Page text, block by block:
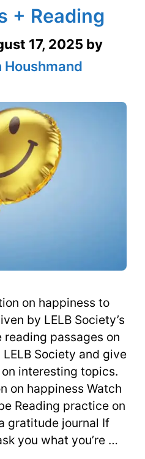
+ Reading
17, 2025 by
Houshmand
on happiness to
by LELB Society’s
passages on
Society and give
interesting topics.
on happiness Watch
Reading practice on
gratitude journal If
you what you’re …